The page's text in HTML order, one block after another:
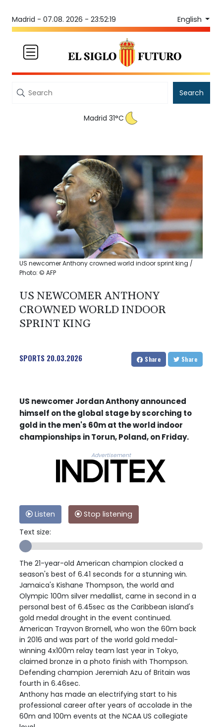
Madrid - 07.08. 2026 - 23:52:19 English
Search
Madrid 31°C
US newcomer Anthony crowned world indoor sprint king /
Photo: © AFP
US NEWCOMER ANTHONY
CROWNED WORLD INDOOR
SPRINT KING
SPORTS 20.03.2026 Share Share
US newcomer Jordan Anthony announced
himself on the global stage by scorching to
gold in the men's 60m at the world indoor
championships in Torun, Poland, on Friday.
Advertisement
Listen
Stop listening
Text size:
The 21-year-old American champion clocked a
season's best of 6.41 seconds for a stunning win.
Jamaica's Kishane Thompson, the world and
Olympic 100m silver medallist, came in second in a
personal best of 6.45sec as the Caribbean island's
gold medal drought in the event continued.
American Trayvon Bromell, who won the 60m back
in 2016 and was part of the world gold medal-
winning 4x100m relay team last year in Tokyo,
claimed bronze in a photo finish with Thompson.
Defending champion Jeremiah Azu of Britain was
fourth in 6.46sec.
Anthony has made an electrifying start to his
professional career after years of accolade in the
60m and 100m events at the NCAA US collegiate